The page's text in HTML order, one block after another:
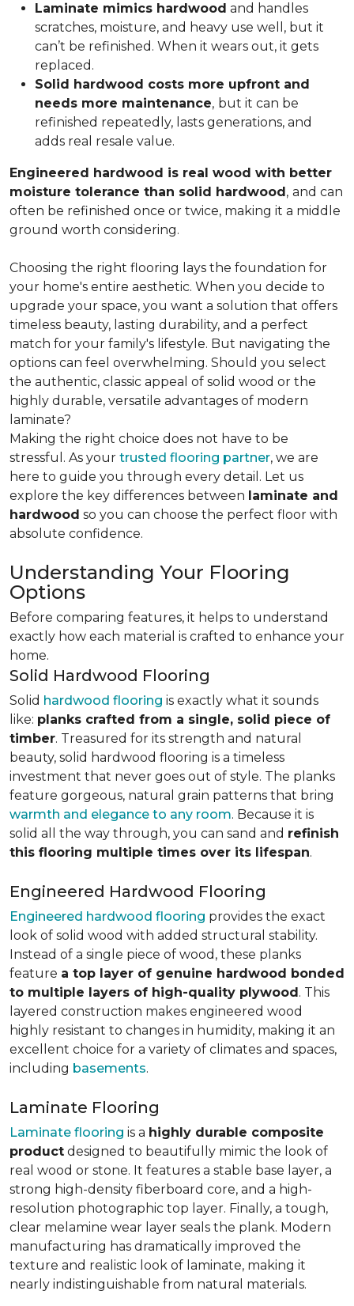
Laminate mimics hardwood and handles
scratches, moisture, and heavy use well, but it
can’t be refinished. When it wears out, it gets
replaced.
Solid hardwood costs more upfront and
needs more maintenance, but it can be
refinished repeatedly, lasts generations, and
adds real resale value.
Engineered hardwood is real wood with better
moisture tolerance than solid hardwood, and can
often be refinished once or twice, making it a middle
ground worth considering.
Choosing the right flooring lays the foundation for
your home's entire aesthetic. When you decide to
upgrade your space, you want a solution that offers
timeless beauty, lasting durability, and a perfect
match for your family's lifestyle. But navigating the
options can feel overwhelming. Should you select
the authentic, classic appeal of solid wood or the
highly durable, versatile advantages of modern
laminate?
Making the right choice does not have to be
stressful. As your trusted flooring partner, we are
here to guide you through every detail. Let us
explore the key differences between laminate and
hardwood so you can choose the perfect floor with
absolute confidence.
Understanding Your Flooring
Options
Before comparing features, it helps to understand
exactly how each material is crafted to enhance your
home.
Solid Hardwood Flooring
Solid hardwood flooring is exactly what it sounds
like: planks crafted from a single, solid piece of
timber. Treasured for its strength and natural
beauty, solid hardwood flooring is a timeless
investment that never goes out of style. The planks
feature gorgeous, natural grain patterns that bring
warmth and elegance to any room. Because it is
solid all the way through, you can sand and refinish
this flooring multiple times over its lifespan.
Engineered Hardwood Flooring
Engineered hardwood flooring provides the exact
look of solid wood with added structural stability.
Instead of a single piece of wood, these planks
feature a top layer of genuine hardwood bonded
to multiple layers of high-quality plywood. This
layered construction makes engineered wood
highly resistant to changes in humidity, making it an
excellent choice for a variety of climates and spaces,
including basements.
Laminate Flooring
Laminate flooring is a highly durable composite
product designed to beautifully mimic the look of
real wood or stone. It features a stable base layer, a
strong high-density fiberboard core, and a high-
resolution photographic top layer. Finally, a tough,
clear melamine wear layer seals the plank. Modern
manufacturing has dramatically improved the
texture and realistic look of laminate, making it
nearly indistinguishable from natural materials.